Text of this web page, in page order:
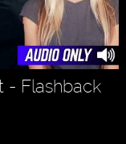
- Flashback